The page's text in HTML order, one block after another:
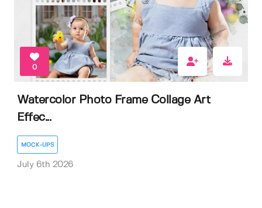
0
Watercolor Photo Frame Collage Art
Effec...
MOCK-UPS
July 6th 2026